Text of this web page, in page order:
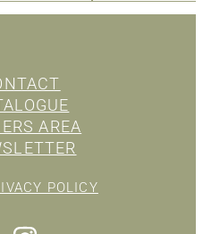
AREA
POLICY